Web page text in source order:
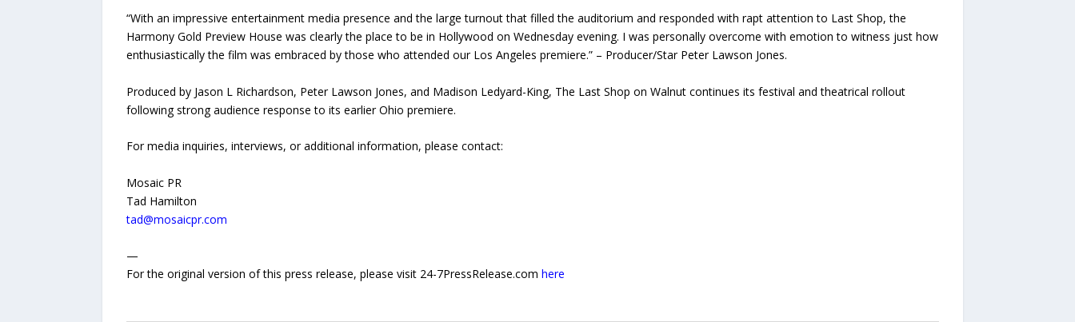
“With an impressive entertainment media presence and the large turnout that filled the auditorium and responded with rapt attention to Last Shop, the
Harmony Gold Preview House was clearly the place to be in Hollywood on Wednesday evening. I was personally overcome with emotion to witness just how
enthusiastically the film was embraced by those who attended our Los Angeles premiere.” – Producer/Star Peter Lawson Jones.
Produced by Jason L Richardson, Peter Lawson Jones, and Madison Ledyard-King, The Last Shop on Walnut continues its festival and theatrical rollout
following strong audience response to its earlier Ohio premiere.
For media inquiries, interviews, or additional information, please contact:
Mosaic PR
Tad Hamilton
tad@mosaicpr.com
—
For the original version of this press release, please visit 24-7PressRelease.com here